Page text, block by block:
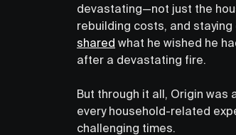
devastating—not just the
rebuilding costs, and
shared what he wished he
after a devastating fire.
But through it all, Origin
every household-related
challenging times.